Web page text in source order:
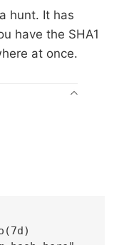
hunt. It has
have the SHA1
at once.